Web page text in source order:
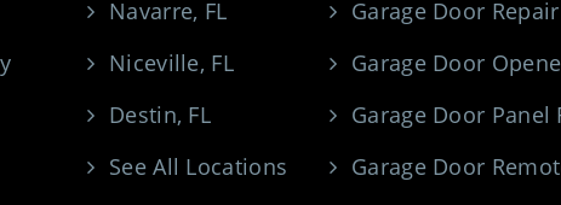
Navarre, FL
Niceville, FL
Destin, FL
See All Locations
Garage Door Repair
Garage Door
Garage Door Panel
Garage Door